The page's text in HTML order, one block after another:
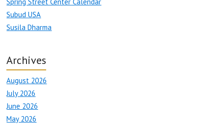
Subud USA
Susila Dharma
Archives
August 2026
July 2026
June 2026
May 2026